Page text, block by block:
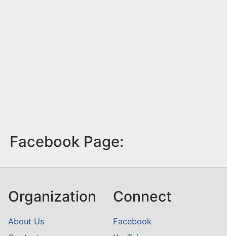
Facebook Page:
Organization
About Us
Connect
Facebook